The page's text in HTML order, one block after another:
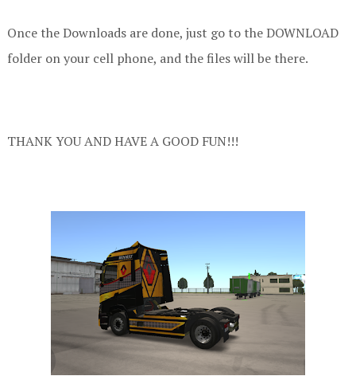
Once the Downloads are done, just go to the DOWNLOAD
folder on your cell phone, and the files will be there.
THANK YOU AND HAVE A GOOD FUN!!!